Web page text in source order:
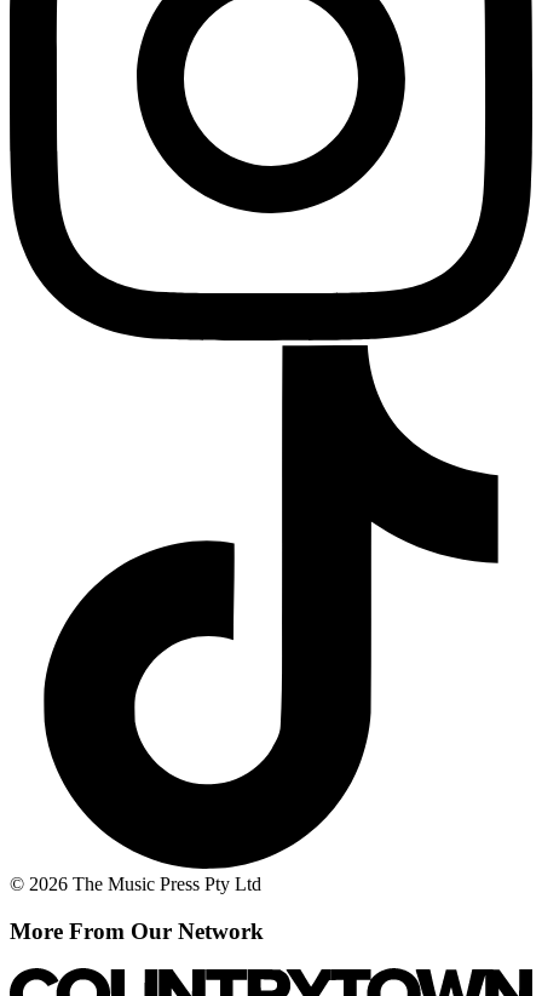
© 2026 The Music Press Pty Ltd
More From Our Network